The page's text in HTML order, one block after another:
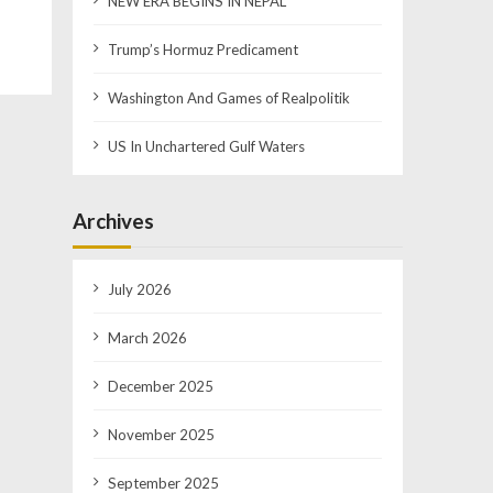
Trump’s Hormuz Predicament
Washington And Games of Realpolitik
US In Unchartered Gulf Waters
Archives
July 2026
March 2026
December 2025
November 2025
September 2025